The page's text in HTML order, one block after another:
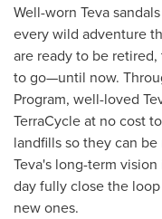
Well-worn Teva
every wild adventure
are ready to be
to go—until now.
Program, well-loved
TerraCycle at no cost
landfills so they can
Teva's long-term
day fully close the
new ones.